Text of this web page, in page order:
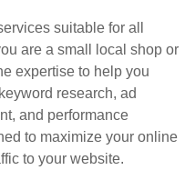
suitable for all
are a small local shop or
expertise to help you
research, ad
and performance
to maximize your online
to your website.